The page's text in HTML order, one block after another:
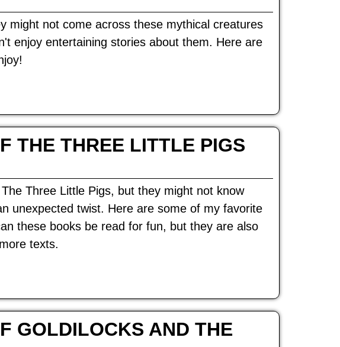
might not come across these mythical creatures
enjoy entertaining stories about them. Here are
THE THREE LITTLE PIGS
Three Little Pigs, but they might not know
unexpected twist. Here are some of my favorite
these books be read for fun, but they are also
texts.
GOLDILOCKS AND THE